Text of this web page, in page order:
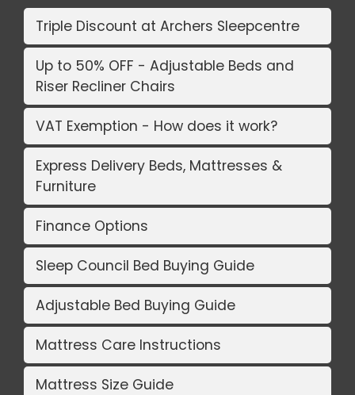
Triple Discount at Archers Sleepcentre
Up to 50% OFF - Adjustable Beds and
Riser Recliner Chairs
VAT Exemption - How does it work?
Express Delivery Beds, Mattresses &
Furniture
Finance Options
Sleep Council Bed Buying Guide
Adjustable Bed Buying Guide
Mattress Care Instructions
Mattress Size Guide